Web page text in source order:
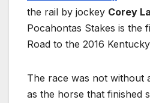
the rail by jockey Corey
Pocahontas Stakes is the
Road to the 2016
The race was not without
as the horse that finished